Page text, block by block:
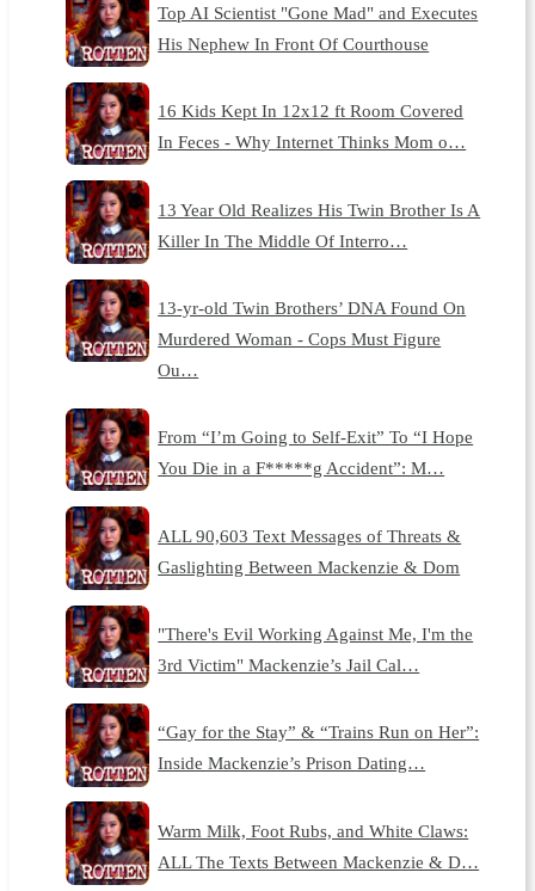
Top AI Scientist "Gone Mad" and Executes
His Nephew In Front Of Courthouse
16 Kids Kept In 12x12 ft Room Covered
In Feces - Why Internet Thinks Mom o…
13 Year Old Realizes His Twin Brother Is A
Killer In The Middle Of Interro…
13-yr-old Twin Brothers’ DNA Found On
Murdered Woman - Cops Must Figure
Ou…
From “I’m Going to Self-Exit” To “I Hope
You Die in a F*****g Accident”: M…
ALL 90,603 Text Messages of Threats &
Gaslighting Between Mackenzie & Dom
"There's Evil Working Against Me, I'm the
3rd Victim" Mackenzie’s Jail Cal…
“Gay for the Stay” & “Trains Run on Her”:
Inside Mackenzie’s Prison Dating…
Warm Milk, Foot Rubs, and White Claws:
ALL The Texts Between Mackenzie & D…